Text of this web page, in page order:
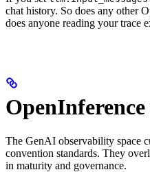
chat history. So does any other
does anyone reading your trace
The GenAI observability space
convention standards. They
in maturity and governance.